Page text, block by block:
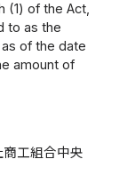
(1) of the Act,
to as the
of the date
amount of
工組合中央